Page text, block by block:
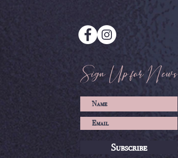
Sign Up for News
Subscribe